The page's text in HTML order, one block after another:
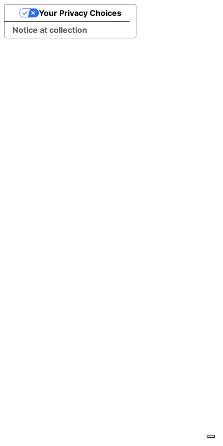
Notice at collection
Your Privacy Choices